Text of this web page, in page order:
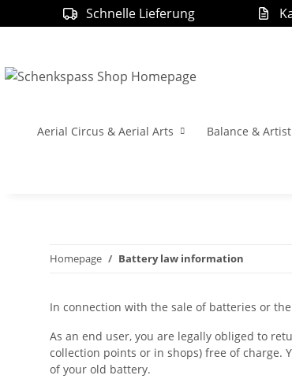
Schnelle Lieferung
Aerial Circus & Aerial Arts Balance &
Homepage Battery law information
In connection with the sale of batteries or
As an end user, you are legally obliged to
collection points or in shops) free of charge.
of your old battery.